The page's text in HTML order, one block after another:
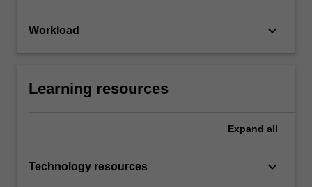
Workload keyboard_arrow_down
Learning resources
Expand all
Technology resources keyboard_arrow_down